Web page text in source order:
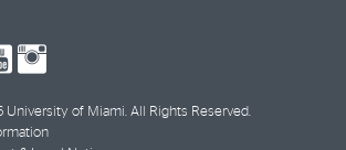
social-
youtube
University of Miami. All Rights Reserved.